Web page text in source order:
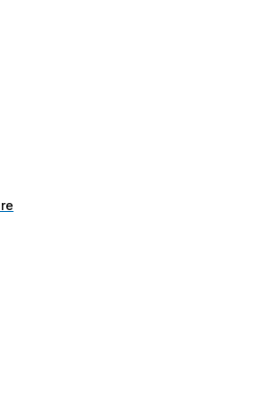
Guide
For Clients
Code Of Practice
Insurance